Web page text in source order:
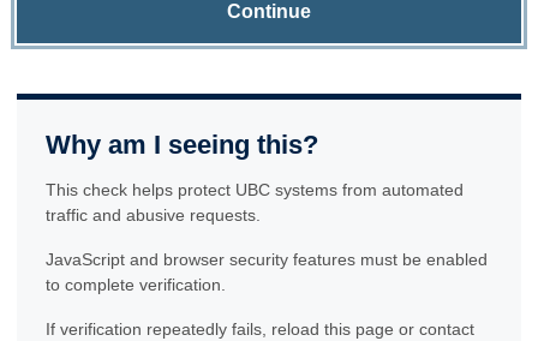
Continue
Why am I seeing this?
This check helps protect UBC systems from automated
traffic and abusive requests.
JavaScript and browser security features must be enabled
to complete verification.
If verification repeatedly fails, reload this page or contact